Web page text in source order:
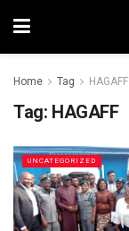
Home Tag HAGAFF
Tag: HAGAFF
UNCATEGORIZED